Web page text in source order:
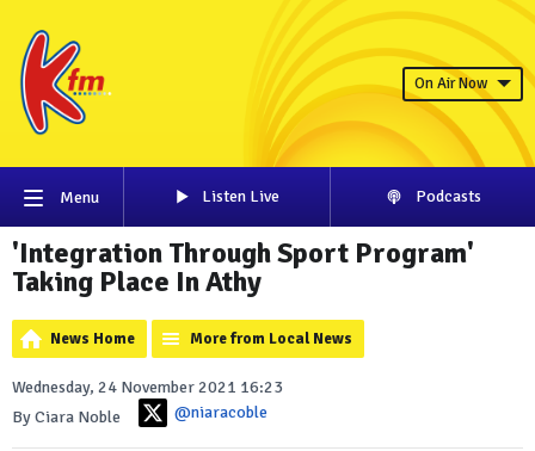
On Air Now
Menu Listen Live Podcasts
'Integration Through Sport Program'
Taking Place In Athy
News Home More from Local News
Wednesday, 24 November 2021 16:23
By Ciara Noble
@niaracoble